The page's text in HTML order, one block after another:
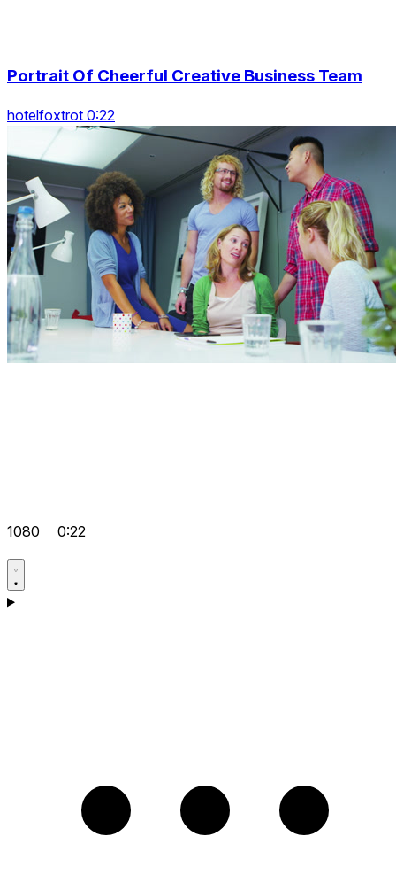
Portrait Of Cheerful Creative Business Team
hotelfoxtrot 0:22
1080 0:22